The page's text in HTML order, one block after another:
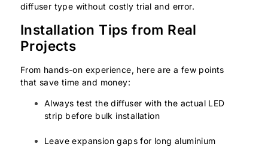
diffuser type without costly trial and error.
Installation Tips from Real
Projects
From hands-on experience, here are a few points
that save time and money:
Always test the diffuser with the actual LED
strip before bulk installation
Leave expansion gaps for long aluminium